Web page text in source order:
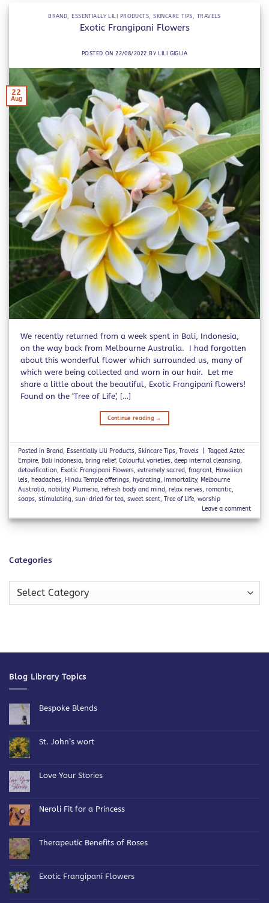
BRAND, ESSENTIALLY LILI PRODUCTS,SKINCARE TIPS , TRAVELS
Exotic Frangipani Flowers
POSTED ON 22/08/2022 BY LILI GIGLIA
22
Aug
We recently returned from a week spent in Bali, Indonesia,
on the way back from Melbourne Australia. I had forgotten
about this wonderful flower which surrounded us, many of
which were being collected and worn in our hair. Let me
share a little about the beautiful, Exotic Frangipani flowers!
Found on the ‘Tree of Life’, […]
Continue reading →
Posted in Brand, Essentially Lili Products,Skincare Tips,Travels TaggedAztec
Empire, Bali Indonesia, bring relief,Colourful varieties,deep internal cleansing,
detoxification, Exotic Frangipani Flowers,extremely sacred,fragrant, Hawaiian
leis, headaches, Hindu Temple offerings, hydrating, Immortality, Melbourne
Australia,nobility, Plumeria,refresh body and mind,relax nerves,romantic,
soaps,stimulating,sun-dried for tea,sweet scent,Tree of Life,worship
Leave a comment
Categories
Blog Library Topics
Bespoke Blends
Blends
St. John’s wort
John’s
Love Your Stories
Your
Neroli Fit for a Princess
Therapeutic Benefits of Roses
Benefits
Exotic Frangipani Flowers